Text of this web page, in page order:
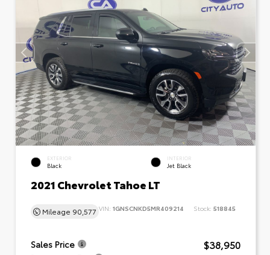
EXTERIOR
Black
INTERIOR
Jet Black
2021 Chevrolet Tahoe LT
Mileage 90,577 VIN: 1GNSCNKD5MR409214 Stock: 518845
Sales Price $38,950